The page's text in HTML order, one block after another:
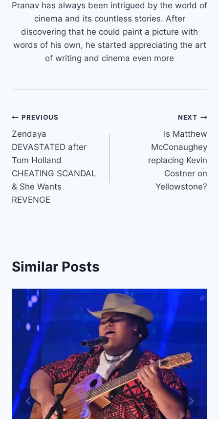
Pranav has always been intrigued by the world of
cinema and its countless stories. After
discovering that he could paint a picture with
words of his own, he started appreciating the art
of writing and cinema even more
Post
navigation
PREVIOUS
Zendaya
DEVASTATED after
Tom Holland
CHEATING SCANDAL
& She Wants
REVENGE
NEXT
Is Matthew
McConaughey
replacing Kevin
Costner on
Yellowstone?
Similar Posts